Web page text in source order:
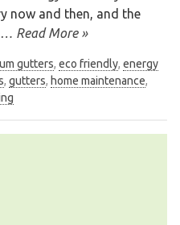
now and then, and the
… Read More »
gutters, eco friendly, energy
, gutters, home maintenance,